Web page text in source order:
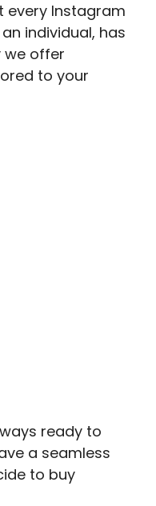
every Instagram
individual, has
we offer
to your
ready to
a seamless
to buy